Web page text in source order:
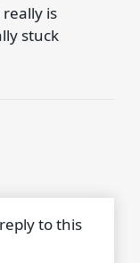
is
stuck
to this